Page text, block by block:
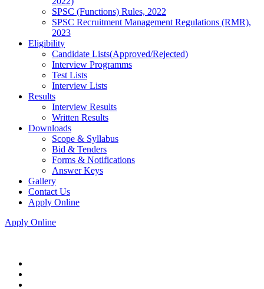
SPSC (Functions) Rules, 2022
SPSC Recruitment Management Regulations (RMR),
2023
Eligibility
Candidate Lists(Approved/Rejected)
Interview Programms
Test Lists
Interview Lists
Results
Interview Results
Written Results
Downloads
Scope & Syllabus
Bid & Tenders
Forms & Notifications
Answer Keys
Gallery
Contact Us
Apply Online
Apply Online